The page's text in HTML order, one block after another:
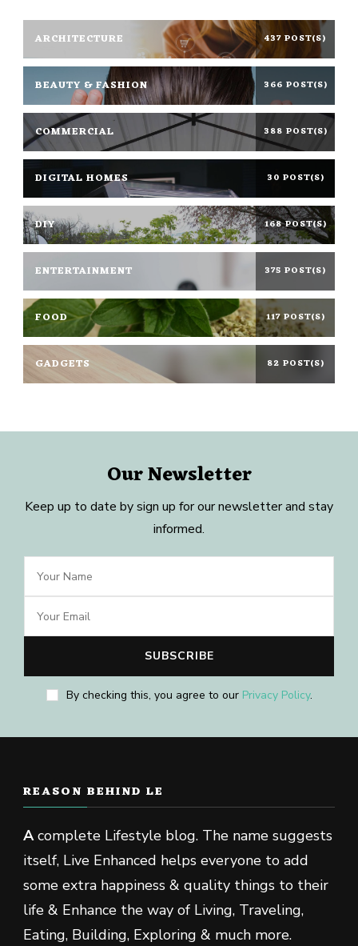
ARCHITECTURE 437 POST(S)
BEAUTY & FASHION 366 POST(S)
COMMERCIAL 388 POST(S)
DIGITAL HOMES 30 POST(S)
DIY 168 POST(S)
ENTERTAINMENT 375 POST(S)
FOOD 117 POST(S)
GADGETS 82 POST(S)
Our Newsletter
Keep up to date by sign up for our newsletter and stay
informed.
By checking this, you agree to our Privacy Policy.
REASON BEHIND LE
Acomplete Lifestyle blog. The name suggests
itself, Live Enhanced helps everyone to add
some extra happiness & quality things to their
life & Enhance the way of Living, Traveling,
Eating, Building, Exploring & much more.